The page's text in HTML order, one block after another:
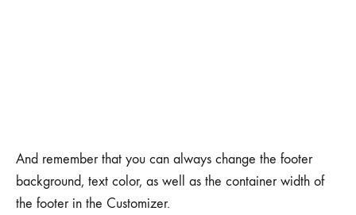
And remember that you can always change the footer
background, text color, as well as the container width of
the footer in the Customizer.